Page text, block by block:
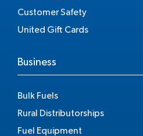
Customer Safety
United Gift Cards
Business
Bulk Fuels
Rural Distributorships
Fuel Equipment